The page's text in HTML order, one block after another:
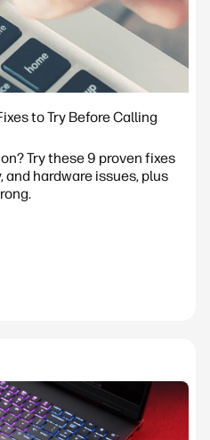
to Try Before Calling
Try these 9 proven fixes
and hardware issues, plus